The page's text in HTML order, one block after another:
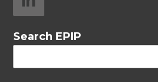
Search EPIP